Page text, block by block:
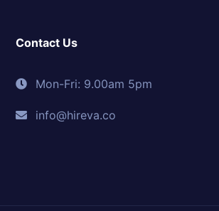
Contact Us
Mon-Fri: 9.00am 5pm
info@hireva.co